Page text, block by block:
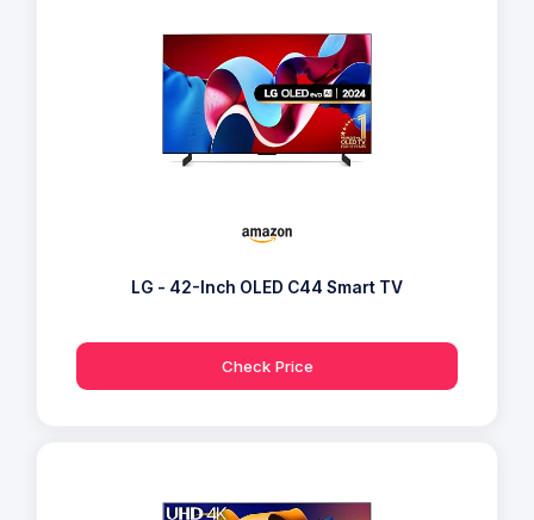
LG - 42-Inch OLED C44 Smart TV
Check Price